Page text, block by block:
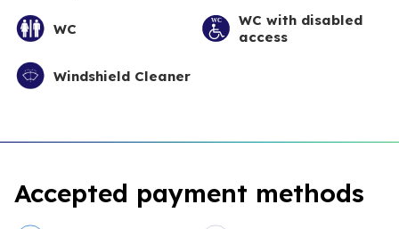
WC
WC with disabled
access
Windshield Cleaner
Accepted payment methods